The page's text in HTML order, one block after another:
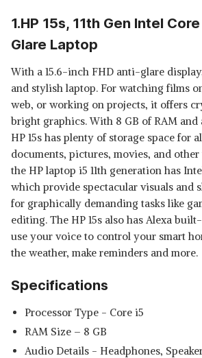
1.HP 15s, 11th Gen Intel
Glare Laptop
With a 15.6-inch FHD anti-glare
and stylish laptop. For watching films
web, or working on projects, it offers
bright graphics. With 8 GB of RAM and
HP 15s has plenty of storage space for
documents, pictures, movies, and
the HP laptop i5 11th generation has
which provide spectacular visuals and
for graphically demanding tasks like
editing. The HP 15s also has Alexa
use your voice to control your smart
the weather, make reminders and more.
Specifications
Processor Type - ‎Core i5
RAM Size – 8 GB
Audio Details - ‎Headphones,